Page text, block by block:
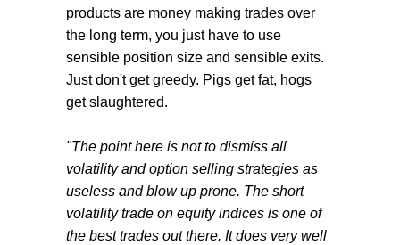
products are money making trades over
the long term, you just have to use
sensible position size and sensible exits.
Just don't get greedy. Pigs get fat, hogs
get slaughtered.
"The point here is not to dismiss all
volatility and option selling strategies as
useless and blow up prone. The short
volatility trade on equity indices is one of
the best trades out there. It does very well